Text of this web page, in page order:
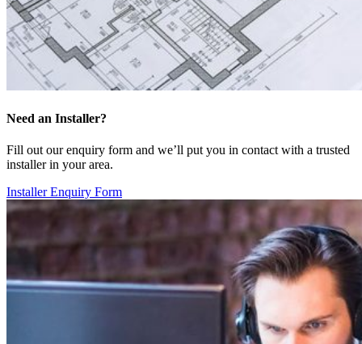
Need an Installer?
Fill out our enquiry form and we’ll put you in contact with a trusted
installer in your area.
Installer Enquiry Form